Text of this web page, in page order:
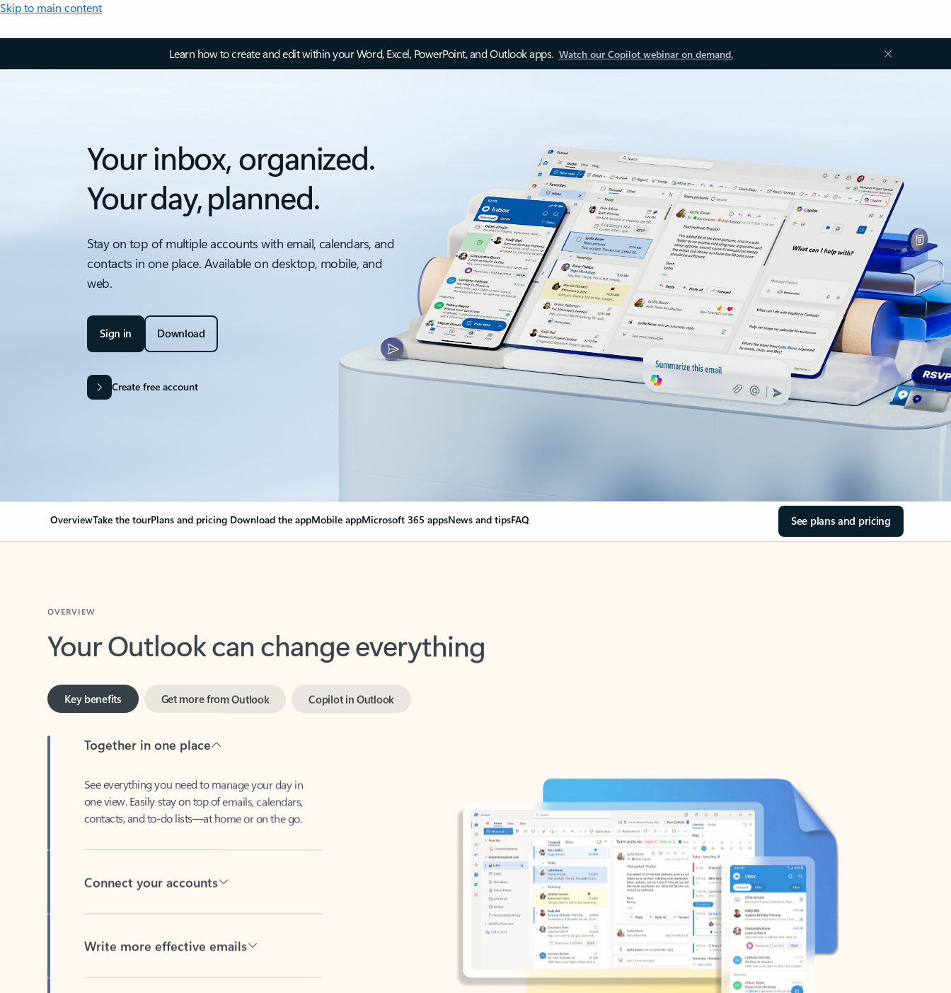
Skip to main content
Learn how to create and edit within your Word, Excel, PowerPoint, and Outlook apps. Watch our Copilot webinar on demand.
Your inbox, organized.
Your day, planned.
Stay on top of multiple accounts with email, calendars, and
contacts in one place. Available on desktop, mobile, and
web.
Sign in Download
Create free account
OverviewTake the tourPlans and pricing Download the appMobile appMicrosoft 365 appsNews and tipsFAQ See plans and pricing
Your Outlook can change everything
Key benefits
one view. Easily stay on top of emails, calendars,
contacts, and to-do lists—at home or on the go.